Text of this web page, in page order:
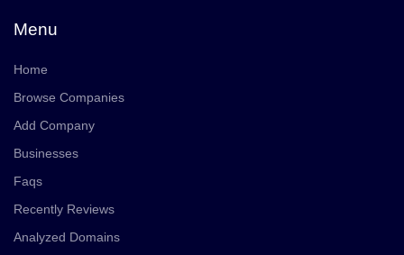
Menu
Home
Browse Companies
Add Company
Businesses
Faqs
Recently Reviews
Analyzed Domains